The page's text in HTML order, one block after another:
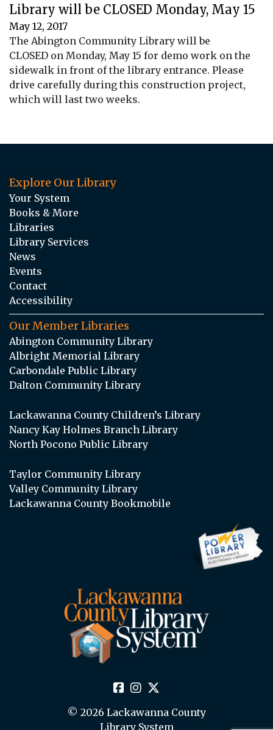
Library will be CLOSED Monday, May 15
May 12, 2017
The Abington Community Library will be
CLOSED on Monday, May 15 for demo work on the
sidewalk in front of the library entrance. Please
drive carefully during this construction project,
which will last two weeks.
Explore Our Library
Your System
Books & More
Libraries
Library Services
News
Events
Contact
Accessibility
Our Member Libraries
Abington Community Library
Albright Memorial Library
Carbondale Public Library
Dalton Community Library
Lackawanna County Children’s Library
Nancy Kay Holmes Branch Library
North Pocono Public Library
Taylor Community Library
Valley Community Library
Lackawanna County Bookmobile
© 2026 Lackawanna County
Library System